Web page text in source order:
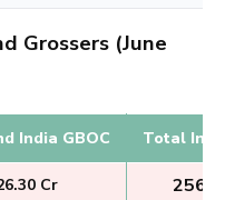
Grossers (June
India GBOC Total
26.30 Cr ₹